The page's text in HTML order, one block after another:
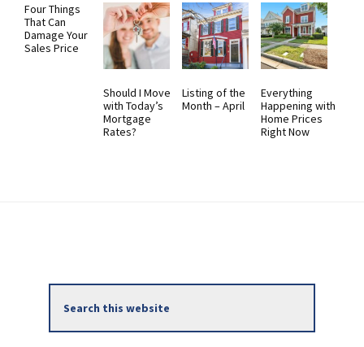
Four Things
That Can
Damage Your
Sales Price
Should I Move
with Today’s
Mortgage
Rates?
Listing of the
Month – April
Everything
Happening with
Home Prices
Right Now
Primary
Sidebar
this
website